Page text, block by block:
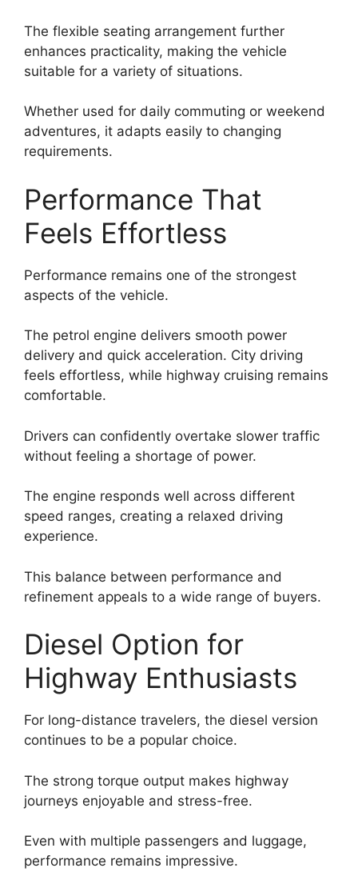
The flexible seating arrangement further
enhances practicality, making the vehicle
suitable for a variety of situations.
Whether used for daily commuting or weekend
adventures, it adapts easily to changing
requirements.
Performance That
Feels Effortless
Performance remains one of the strongest
aspects of the vehicle.
The petrol engine delivers smooth power
delivery and quick acceleration. City driving
feels effortless, while highway cruising remains
comfortable.
Drivers can confidently overtake slower traffic
without feeling a shortage of power.
The engine responds well across different
speed ranges, creating a relaxed driving
experience.
This balance between performance and
refinement appeals to a wide range of buyers.
Diesel Option for
Highway Enthusiasts
For long-distance travelers, the diesel version
continues to be a popular choice.
The strong torque output makes highway
journeys enjoyable and stress-free.
Even with multiple passengers and luggage,
performance remains impressive.